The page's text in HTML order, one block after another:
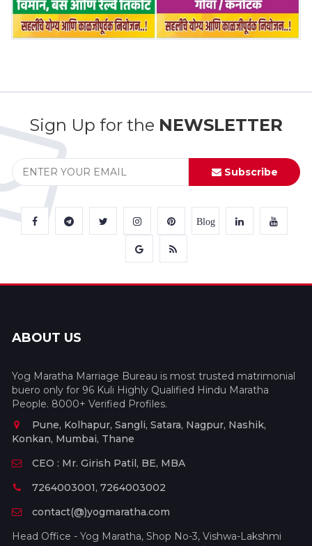
Sign Up for the NEWSLETTER
Subscribe
Blog
ABOUT US
Yog Maratha Marriage Bureau is most trusted matrimonial
buero only for 96 Kuli Highly Qualified Hindu Maratha
People. 8000+ Verified Profiles.
Pune, Kolhapur, Sangli, Satara, Nagpur, Nashik,
Konkan, Mumbai, Thane
CEO : Mr. Girish Patil, BE, MBA
7264003001, 7264003002
contact(@)yogmaratha.com
Head Office - Yog Maratha, Shop No-3, Vishwa-Lakshmi